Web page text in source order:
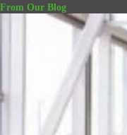
From Our Blog